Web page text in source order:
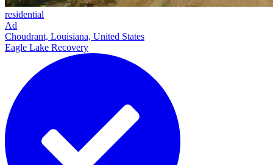
residential
Ad
Choudrant, Louisiana, United States
Eagle Lake Recovery